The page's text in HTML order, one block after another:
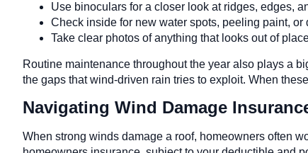
Use binoculars for a closer look at ridges, edges,
Check inside for new water spots, peeling paint, or
Take clear photos of anything that looks out of
Routine maintenance throughout the year also plays a
the gaps that wind-driven rain tries to exploit. When
Navigating Wind Damage
When strong winds damage a roof, homeowners often